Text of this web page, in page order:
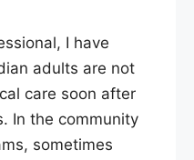
I have
adults are not
care soon after
In the community
sometimes